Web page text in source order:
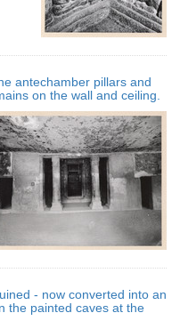
antechamber pillars and
on the wall and ceiling.
- now converted into an
the painted caves at the